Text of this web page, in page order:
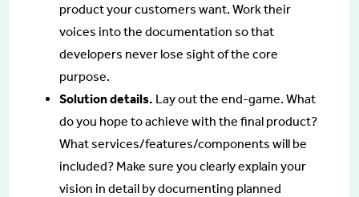
product your customers want. Work their
voices into the documentation so that
developers never lose sight of the core
purpose.
Solution details. Lay out the end-game. What
do you hope to achieve with the final product?
What services/features/components will be
included? Make sure you clearly explain your
vision in detail by documenting planned